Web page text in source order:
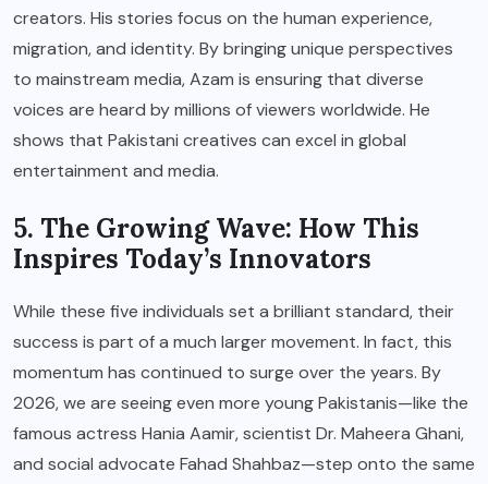
creators. His stories focus on the human experience,
migration, and identity. By bringing unique perspectives
to mainstream media, Azam is ensuring that diverse
voices are heard by millions of viewers worldwide. He
shows that Pakistani creatives can excel in global
entertainment and media.
5. The Growing Wave: How This
Inspires Today’s Innovators
While these five individuals set a brilliant standard, their
success is part of a much larger movement. In fact, this
momentum has continued to surge over the years. By
2026, we are seeing even more young Pakistanis—like the
famous actress Hania Aamir, scientist Dr. Maheera Ghani,
and social advocate Fahad Shahbaz—step onto the same